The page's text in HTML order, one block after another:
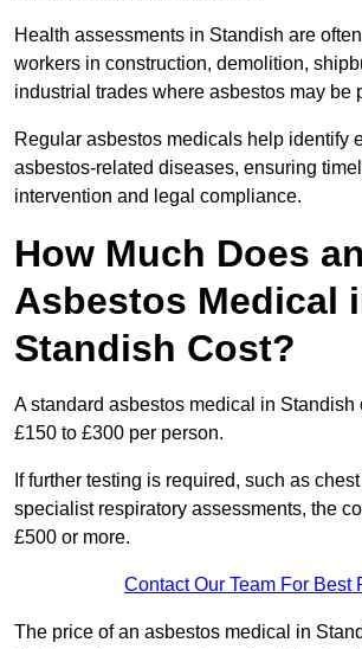
Health assessments in Standish are
workers in construction, demolition,
industrial trades where asbestos may be
Regular asbestos medicals help identify
asbestos-related diseases, ensuring
intervention and legal compliance.
How Much Does an
Asbestos Medical
Standish Cost?
A standard asbestos medical in Standish
£150 to £300 per person.
If further testing is required, such as
specialist respiratory assessments, the
£500 or more.
Contact Our Team For Best
The price of an asbestos medical in